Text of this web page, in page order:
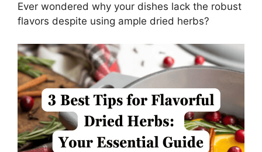
Ever wondered why your dishes lack the robust
flavors despite using ample dried herbs?